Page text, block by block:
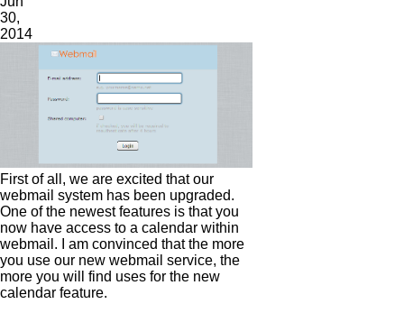
30,
2014
First of all, we are excited that our
webmail system has been upgraded.
One of the newest features is that you
now have access to a calendar within
webmail. I am convinced that the more
you use our new webmail service, the
more you will find uses for the new
calendar feature.